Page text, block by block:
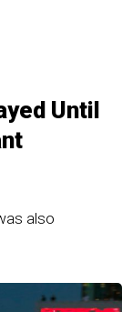
Until
also